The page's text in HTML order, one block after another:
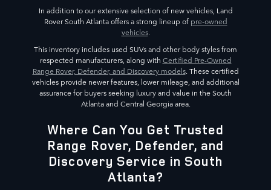
In addition to our extensive selection of new vehicles, Land
Rover South Atlanta offers a strong lineup of pre-owned
vehicles.
This inventory includes used SUVs and other body styles from
respected manufacturers, along with Certified Pre-Owned
Range Rover, Defender, and Discovery models. These certified
vehicles provide newer features, lower mileage, and additional
assurance for buyers seeking luxury and value in the South
Atlanta and Central Georgia area.
Where Can You Get Trusted
Range Rover, Defender, and
Discovery Service in South
Atlanta?